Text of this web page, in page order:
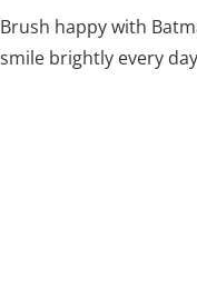
Brush happy with
smile brightly every